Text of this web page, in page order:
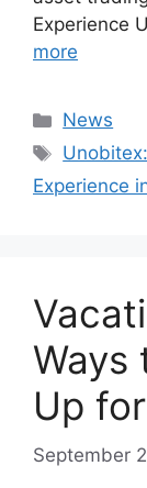
Experience
more
Categories
News
Tags
Experience
Ways
Up
September